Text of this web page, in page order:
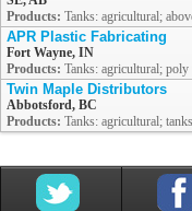
Products: Tanks: agricultural;
APR Plastic Fabricating
Fort Wayne, IN
Products: Tanks: agricultural;
Twin Maple Distributors
Abbotsford, BC
Products: Tanks: agricultural;